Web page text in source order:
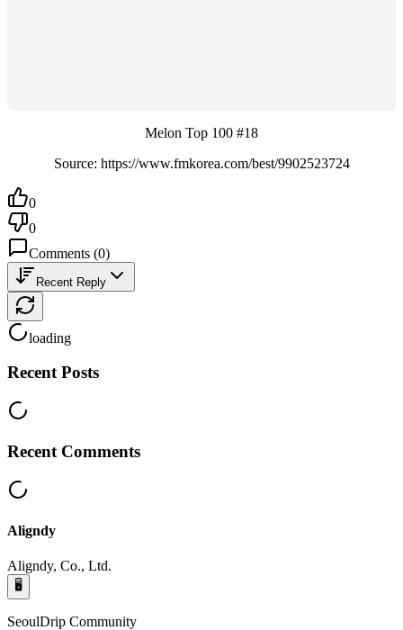
Melon Top 100 #18
Source: https://www.fmkorea.com/best/9902523724
0
0
Comments (0)
Recent Reply
loading
Recent Posts
Recent Comments
Aligndy
Aligndy, Co., Ltd.
🖥️
SeoulDrip Community